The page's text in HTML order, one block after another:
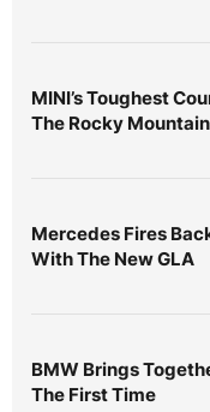
MINI’s Toughest
The Rocky
Mercedes Fires
With The New GLA
BMW Brings
The First Time